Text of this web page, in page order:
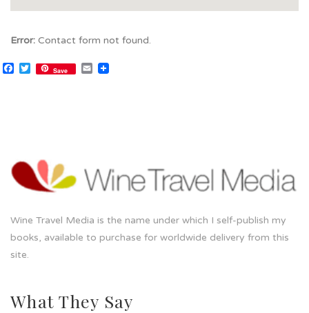
Error: Contact form not found.
Facebook
Twitter
Save Email
Wine Travel Media is the name under which I self-publish my
books, available to purchase for worldwide delivery from this
site.
What They Say